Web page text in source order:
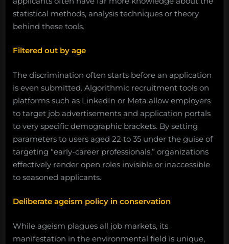
statistical methods, analysis techniques or theory
behind these tools.
Filtered out by age
The discrimination often starts before an application
is even submitted. Algorithmic recruitment tools on
platforms such as LinkedIn or Meta allow employers
to target job advertisements and application portals
to very specific demographic brackets. By setting
parameters to users aged 22 to 35 under the guise of
targeting “early-career professionals,” organizations
effectively render open roles invisible or inaccessible
to seasoned applicants.
Deliberate ageism policy in conservation
While ageism plagues all job markets, its
manifestation in the environmental field is unique,